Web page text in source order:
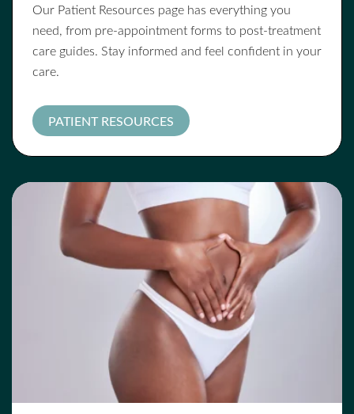
Our Patient Resources page has everything you
need, from pre-appointment forms to post-treatment
care guides. Stay informed and feel confident in your
care.
PATIENT RESOURCES